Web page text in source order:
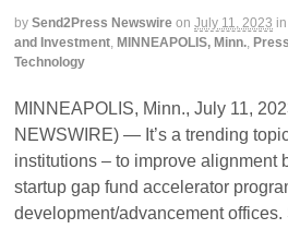
by Send2Press Newswire on July 11, 2023 in
and Investment, MINNEAPOLIS, Minn.,
Technology
MINNEAPOLIS, Minn., July 11,
NEWSWIRE) — It’s a trending
institutions – to improve alignment
startup gap fund accelerator
development/advancement offices.